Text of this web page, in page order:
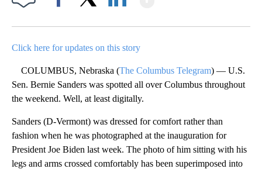
Click here for updates on this story
COLUMBUS, Nebraska (The Columbus Telegram) — U.S.
Sen. Bernie Sanders was spotted all over Columbus throughout
the weekend. Well, at least digitally.
Sanders (D-Vermont) was dressed for comfort rather than
fashion when he was photographed at the inauguration for
President Joe Biden last week. The photo of him sitting with his
legs and arms crossed comfortably has been superimposed into